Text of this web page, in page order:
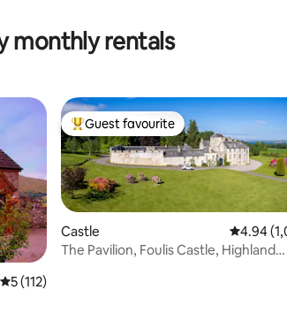
monthly rentals
5 out of 5 average rating, 112 reviews
5 (112)
Top guest favourite
Guest favourite
Castle 4.94 out
4.94
The Pavilion, Foulis Castle, Highland